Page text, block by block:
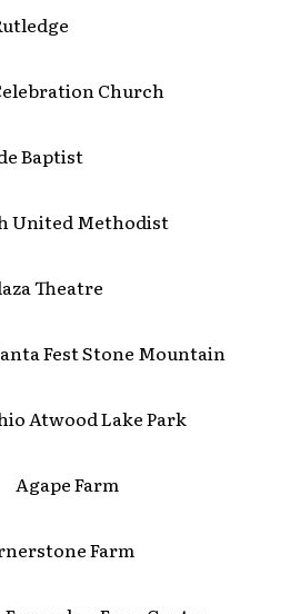
Church
Methodist
Theatre
Stone Mountain
Lake Park
Farm
Farm